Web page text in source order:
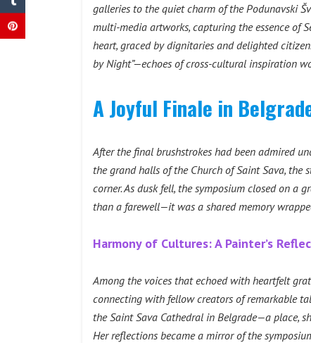
galleries to the quiet charm of the Podunavski
multi-media artworks, capturing the essence of
heart, graced by dignitaries and delighted
by Night”—echoes of cross-cultural inspiration
A Joyful Finale in
After the final brushstrokes had been admired
the grand halls of the Church of Saint Sava,
corner. As dusk fell, the symposium closed on
than a farewell—it was a shared memory
Harmony of Cultures: A Painter’s
Among the voices that echoed with heartfelt
connecting with fellow creators of remarkable
the Saint Sava Cathedral in Belgrade—a place,
Her reflections became a mirror of the